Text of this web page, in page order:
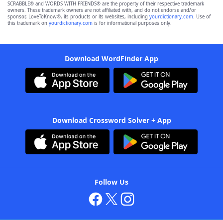
SCRABBLE® and WORDS WITH FRIENDS® are the property of their respective trademark
owners. These trademark owners are not affiliated with, and do not endorse and/or
sponsor, LoveToKnow®, its products or its websites, including yourdictionary.com. Use of
this trademark on yourdictionary.com is for informational purposes only.
Download WordFinder App
Download Crossword Solver + App
Follow Us